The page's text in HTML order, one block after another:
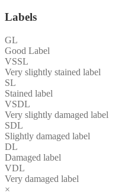
Labels
GL
Good Label
VSSL
Very slightly stained label
SL
Stained label
VSDL
Very slightly damaged label
SDL
Slightly damaged label
DL
Damaged label
VDL
Very damaged label
×